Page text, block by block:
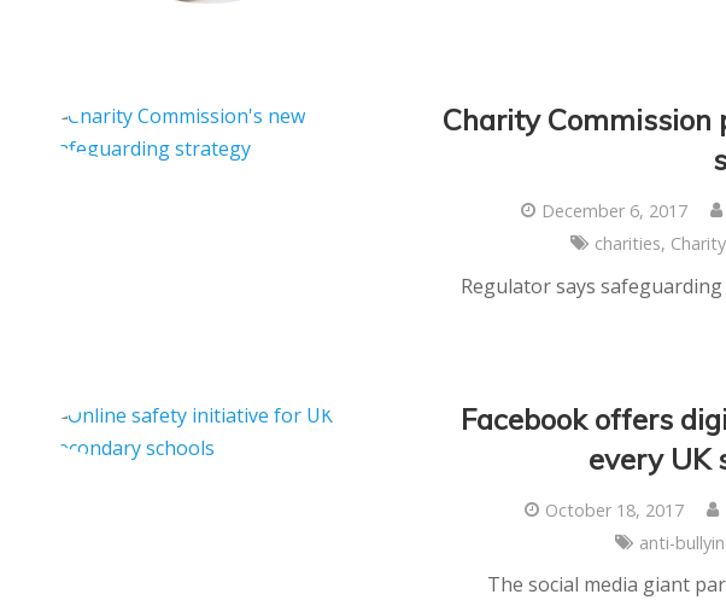
Charity Commission
December 6, 2017
charities,
Regulator says
Facebook offers
every UK
October 18, 2017
anti-
The social media giant